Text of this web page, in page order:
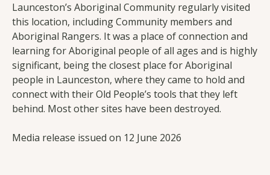
Launceston’s Aboriginal Community regularly visited
this location, including Community members and
Aboriginal Rangers. It was a place of connection and
learning for Aboriginal people of all ages and is highly
significant, being the closest place for Aboriginal
people in Launceston, where they came to hold and
connect with their Old People’s tools that they left
behind. Most other sites have been destroyed.
Media release issued on 12 June 2026